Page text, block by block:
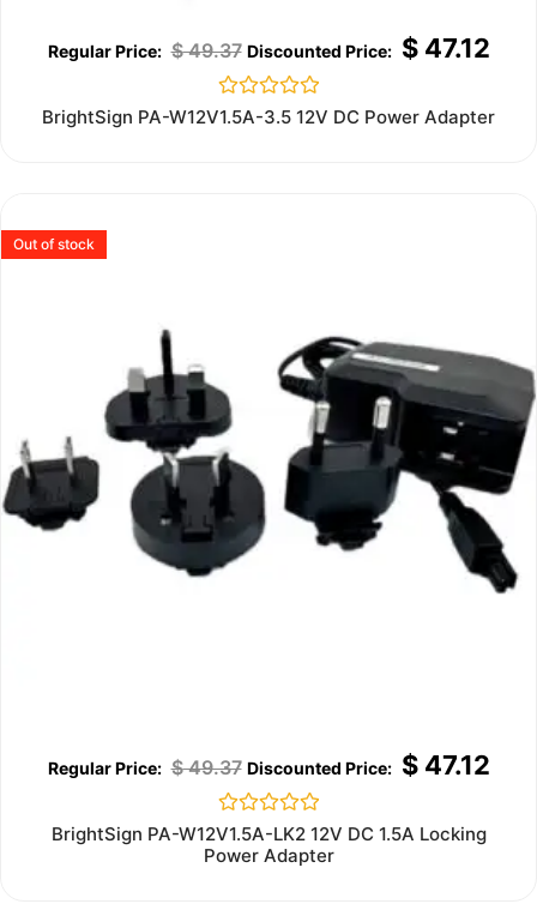
$49.37 $47.12
Rated
0
BrightSign PA-W12V1.5A-3.5 12V DC Power Adapter
Out of stock
$49.37 $47.12
Rated
0
out
BrightSign PA-W12V1.5A-LK2 12V DC 1.5A Locking
Power Adapter